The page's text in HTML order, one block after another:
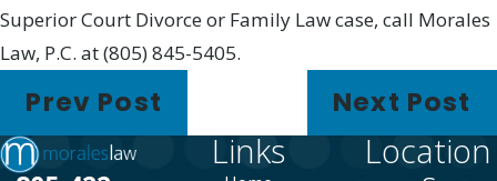
Superior Court Divorce or Family Law case, call Morales
Law, P.C. at (805) 845-5405.
Prev Post Next Post
Links Location